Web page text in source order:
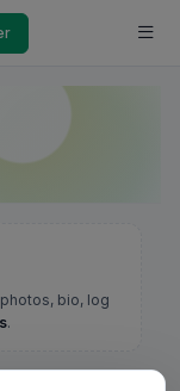
bio, log
.